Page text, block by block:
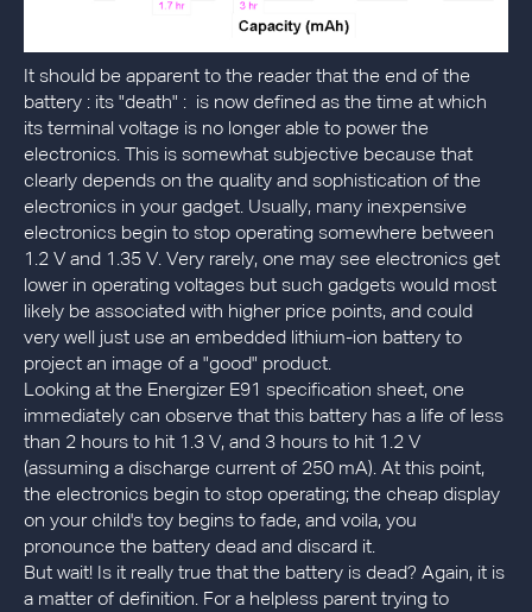
It should be apparent to the reader that the end of the
battery : its "death" : is now defined as the time at which
its terminal voltage is no longer able to power the
electronics. This is somewhat subjective because that
clearly depends on the quality and sophistication of the
electronics in your gadget. Usually, many inexpensive
electronics begin to stop operating somewhere between
1.2 V and 1.35 V. Very rarely, one may see electronics get
lower in operating voltages but such gadgets would most
likely be associated with higher price points, and could
very well just use an embedded lithium-ion battery to
project an image of a "good" product.
Looking at the Energizer E91 specification sheet, one
immediately can observe that this battery has a life of less
than 2 hours to hit 1.3 V, and 3 hours to hit 1.2 V
(assuming a discharge current of 250 mA). At this point,
the electronics begin to stop operating; the cheap display
on your child's toy begins to fade, and voila, you
pronounce the battery dead and discard it.
But wait! Is it really true that the battery is dead? Again, it is
a matter of definition. For a helpless parent trying to